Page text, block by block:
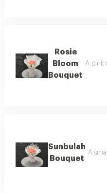
Rosie
Bloom
Bouquet
A pink
Sunbulah
Bouquet
A